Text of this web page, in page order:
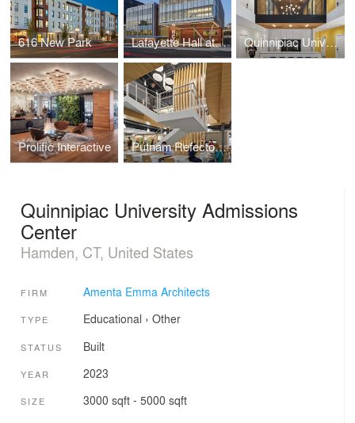
616 New Park Lafayette Hall at Housatonic Community College Quinnipiac University Brand Strategy Group
Prolific Interactive Putnam Refectory at UCONN
Quinnipiac University Admissions
Center
Hamden, CT, United States
FIRM Amenta Emma Architects
TYPE Educational › Other
STATUS Built
YEAR 2023
SIZE 3000 sqft - 5000 sqft